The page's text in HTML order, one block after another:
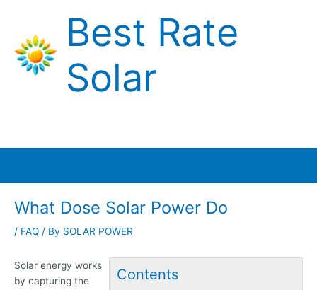
content
Best Rate
Solar
What Dose Solar Power Do
/ FAQ / By SOLAR POWER
Contents
Solar energy works
by capturing the